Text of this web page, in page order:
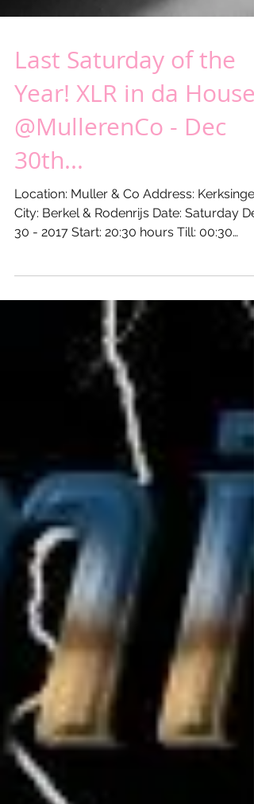
Last Saturday of the
Year! XLR in da House
@MullerenCo - Dec
30th...
Location: Muller & Co Address: Kerksingel
30 - 2017 Start: 20:30 hours Till: 00:30